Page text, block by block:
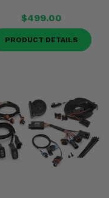
$499.00
PRODUCT DETAILS